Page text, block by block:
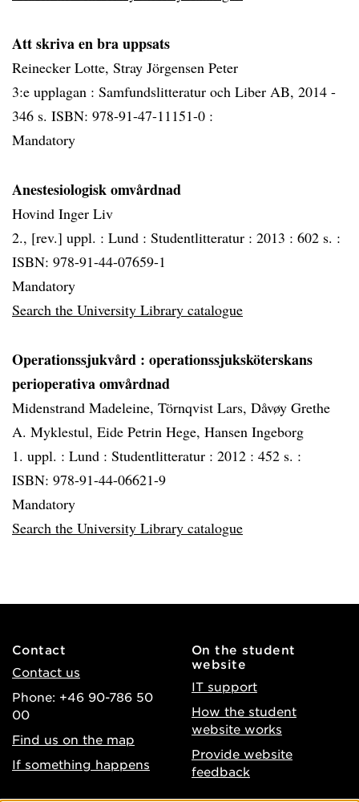
Att skriva en bra uppsats
Reinecker Lotte, Stray Jörgensen Peter
3:e upplagan : Samfundslitteratur och Liber AB, 2014 -
346 s. ISBN: 978-91-47-11151-0 :
Mandatory
Anestesiologisk omvårdnad
Hovind Inger Liv
2., [rev.] uppl. : Lund : Studentlitteratur : 2013 : 602 s. :
ISBN: 978-91-44-07659-1
Mandatory
Search the University Library catalogue
Operationssjukvård : operationssjuksköterskans
perioperativa omvårdnad
Midenstrand Madeleine, Törnqvist Lars, Dåvøy Grethe
A. Myklestul, Eide Petrin Hege, Hansen Ingeborg
1. uppl. : Lund : Studentlitteratur : 2012 : 452 s. :
ISBN: 978-91-44-06621-9
Mandatory
Search the University Library catalogue
Contact
Contact us
Phone: +46 90-786 50
00
Find us on the map
If something happens
On the student
website
IT support
How the student
website works
Provide website
feedback